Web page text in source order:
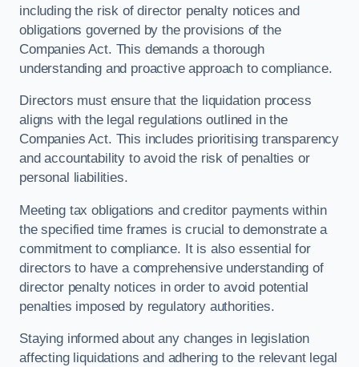
including the risk of director penalty notices and
obligations governed by the provisions of the
Companies Act. This demands a thorough
understanding and proactive approach to compliance.
Directors must ensure that the liquidation process
aligns with the legal regulations outlined in the
Companies Act. This includes prioritising transparency
and accountability to avoid the risk of penalties or
personal liabilities.
Meeting tax obligations and creditor payments within
the specified time frames is crucial to demonstrate a
commitment to compliance. It is also essential for
directors to have a comprehensive understanding of
director penalty notices in order to avoid potential
penalties imposed by regulatory authorities.
Staying informed about any changes in legislation
affecting liquidations and adhering to the relevant legal